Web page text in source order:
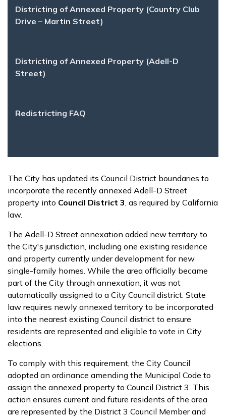
Districting of Annexed Property (Country Club
Drive – Martin Street)
Districting of Annexed Property (Adell-D
Street)
Redistricting FAQ
The City has updated its Council District boundaries to
incorporate the recently annexed Adell-D Street
property into Council District 3, as required by California
law.
The Adell-D Street annexation added new territory to
the City's jurisdiction, including one existing residence
and property currently under development for new
single-family homes. While the area officially became
part of the City through annexation, it was not
automatically assigned to a City Council district. State
law requires newly annexed territory to be incorporated
into the nearest existing Council district to ensure
residents are represented and eligible to vote in City
elections.
To comply with this requirement, the City Council
adopted an ordinance amending the Municipal Code to
assign the annexed property to Council District 3. This
action ensures current and future residents of the area
are represented by the District 3 Council Member and